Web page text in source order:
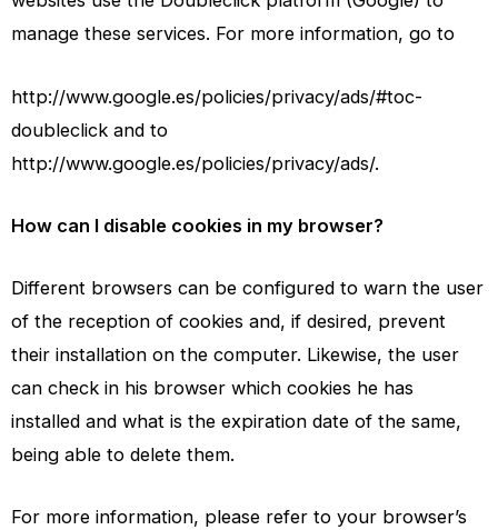
manage these services. For more information, go to
http://www.google.es/policies/privacy/ads/#toc-
doubleclick and to
http://www.google.es/policies/privacy/ads/.
How can I disable cookies in my browser?
Different browsers can be configured to warn the user
of the reception of cookies and, if desired, prevent
their installation on the computer. Likewise, the user
can check in his browser which cookies he has
installed and what is the expiration date of the same,
being able to delete them.
For more information, please refer to your browser’s